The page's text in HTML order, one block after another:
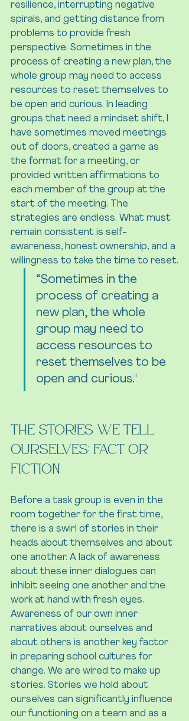
resilience, interrupting negative
spirals, and getting distance from
problems to provide fresh
perspective. Sometimes in the
process of creating a new plan, the
whole group may need to access
resources to reset themselves to
be open and curious. In leading
groups that need a mindset shift, I
have sometimes moved meetings
out of doors, created a game as
the format for a meeting, or
provided written affirmations to
each member of the group at the
start of the meeting. The
strategies are endless. What must
remain consistent is self-
awareness, honest ownership, and a
willingness to take the time to reset.
“Sometimes in the
process of creating a
new plan, the whole
group may need to
access resources to
reset themselves to be
open and curious."
The Stories We Tell
Ourselves: Fact or
Fiction
Before a task group is even in the
room together for the first time,
there is a swirl of stories in their
heads about themselves and about
one another. A lack of awareness
about these inner dialogues can
inhibit seeing one another and the
work at hand with fresh eyes.
Awareness of our own inner
narratives about ourselves and
about others is another key factor
in preparing school cultures for
change. We are wired to make up
stories. Stories we hold about
ourselves can significantly influence
our functioning on a team and as a